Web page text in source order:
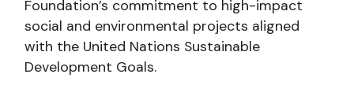
Foundation’s commitment to high-impact
social and environmental projects aligned
with the United Nations Sustainable
Development Goals.